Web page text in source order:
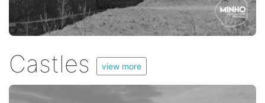
Castles view more